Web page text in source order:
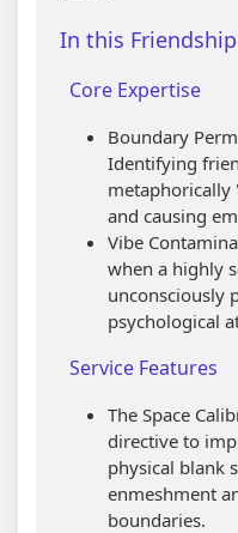
In this
Core Expertise
Boundary
Identifying
metaphorically
and causing
Vibe
when a highly
unconsciously
psychological
Service Features
The Space
directive to
physical blank
enmeshment
boundaries.